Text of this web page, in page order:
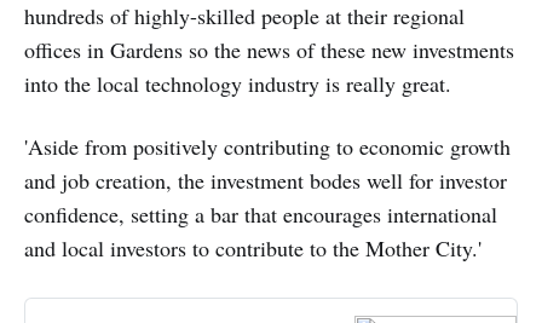
hundreds of highly-skilled people at their regional
offices in Gardens so the news of these new investments
into the local technology industry is really great.
'Aside from positively contributing to economic growth
and job creation, the investment bodes well for investor
confidence, setting a bar that encourages international
and local investors to contribute to the Mother City.'